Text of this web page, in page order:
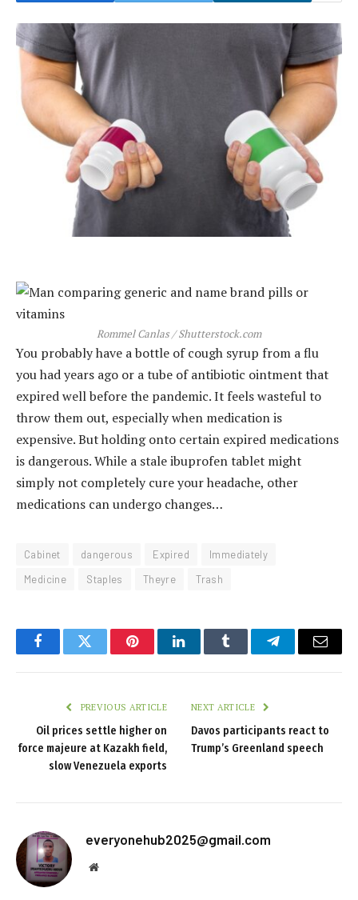
Rommel Canlas / Shutterstock.com
You probably have a bottle of cough syrup from a flu
you had years ago or a tube of antibiotic ointment that
expired well before the pandemic. It feels wasteful to
throw them out, especially when medication is
expensive. But holding onto certain expired medications
is dangerous. While a stale ibuprofen tablet might
simply not completely cure your headache, other
medications can undergo changes…
Cabinet dangerous Expired
Immediately
Medicine
Staples Theyre Trash
FacebookTwitter PinterestLinkedInTumblr TelegramEmail
PREVIOUS ARTICLE
Oil prices settle higher on
force majeure at Kazakh field,
slow Venezuela exports
NEXT ARTICLE
Davos participants react to
Trump’s Greenland speech
everyonehub2025@gmail.com
Website